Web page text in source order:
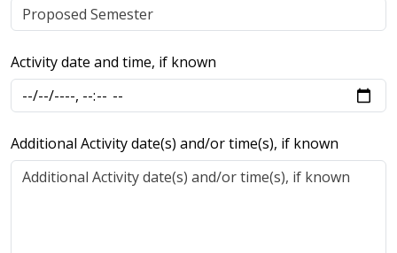
Activity date and time, if known
Additional Activity date(s) and/or time(s), if known